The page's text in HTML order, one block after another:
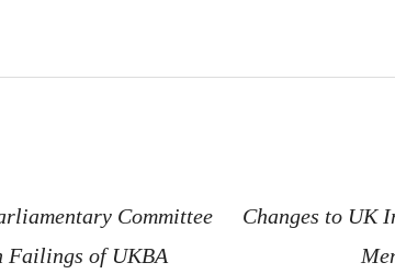
Committee
Failings of UKBA
Changes to UK